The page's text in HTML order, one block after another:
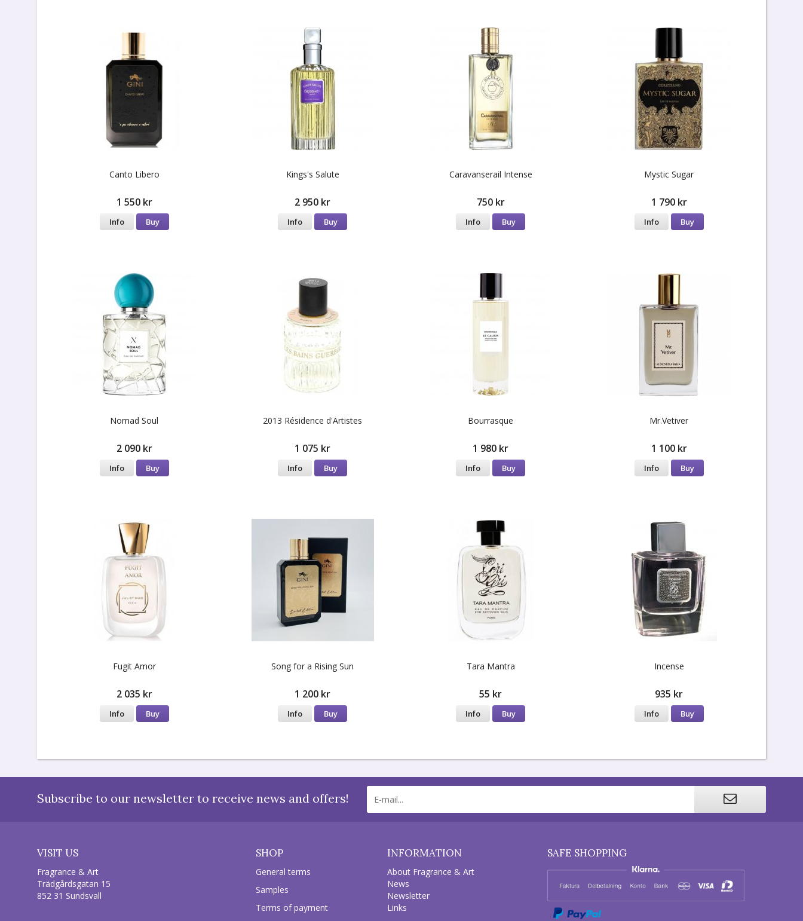
Canto Libero
1 550 kr
Info Buy
Kings's Salute
2 950 kr
Info Buy
Caravanserail Intense
750 kr
Info Buy
Mystic Sugar
1 790 kr
Info Buy
Nomad Soul
2 090 kr
Info Buy
2013 Résidence d'Artistes
1 075 kr
Info Buy
Bourrasque
1 980 kr
Info Buy
Mr.Vetiver
1 100 kr
Info Buy
Fugit Amor
2 035 kr
Info Buy
Song for a Rising Sun
1 200 kr
Info Buy
Tara Mantra
55 kr
Info Buy
Incense
935 kr
Info Buy
Subscribe to our newsletter to receive news and offers!
VISIT US
Fragrance & Art
Trädgårdsgatan 15
852 31 Sundsvall
SHOP
General terms
Samples
Terms of payment
INFORMATION
About Fragrance & Art
News
Newsletter
Links
SAFE SHOPPING